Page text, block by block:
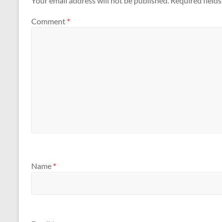
Comment *
Name *